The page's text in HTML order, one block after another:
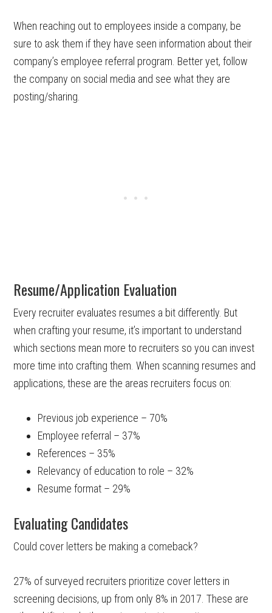
When reaching out to employees inside a company, be
sure to ask them if they have seen information about their
company’s employee referral program. Better yet, follow
the company on social media and see what they are
posting/sharing.
Resume/Application Evaluation
Every recruiter evaluates resumes a bit differently. But
when crafting your resume, it’s important to understand
which sections mean more to recruiters so you can invest
more time into crafting them. When scanning resumes and
applications, these are the areas recruiters focus on:
Previous job experience – 70%
Employee referral – 37%
References – 35%
Relevancy of education to role – 32%
Resume format – 29%
Evaluating Candidates
Could cover letters be making a comeback?
27% of surveyed recruiters prioritize cover letters in
screening decisions, up from only 8% in 2017. These are